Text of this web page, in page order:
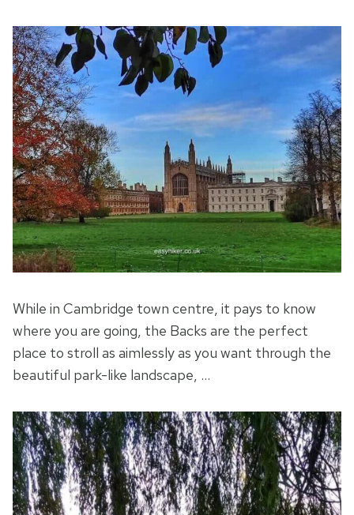
While in Cambridge town centre, it pays to know
where you are going, the Backs are the perfect
place to stroll as aimlessly as you want through the
beautiful park-like landscape, …